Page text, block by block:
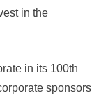
in the
in its 100th
sponsors